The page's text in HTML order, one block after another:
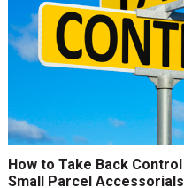
How to Take Back
Small Parcel